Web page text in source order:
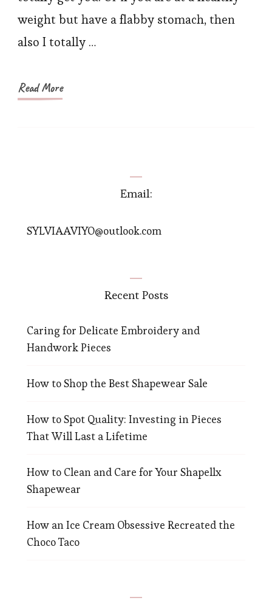
Quality
weight but have a flabby stomach, then
also I totally …
Read More
Email:
SYLVIAAVIYO@outlook.com
Recent Posts
Caring for Delicate Embroidery and
Handwork Pieces
How to Shop the Best Shapewear Sale
How to Spot Quality: Investing in Pieces
That Will Last a Lifetime
How to Clean and Care for Your Shapellx
Shapewear
How an Ice Cream Obsessive Recreated the
Choco Taco